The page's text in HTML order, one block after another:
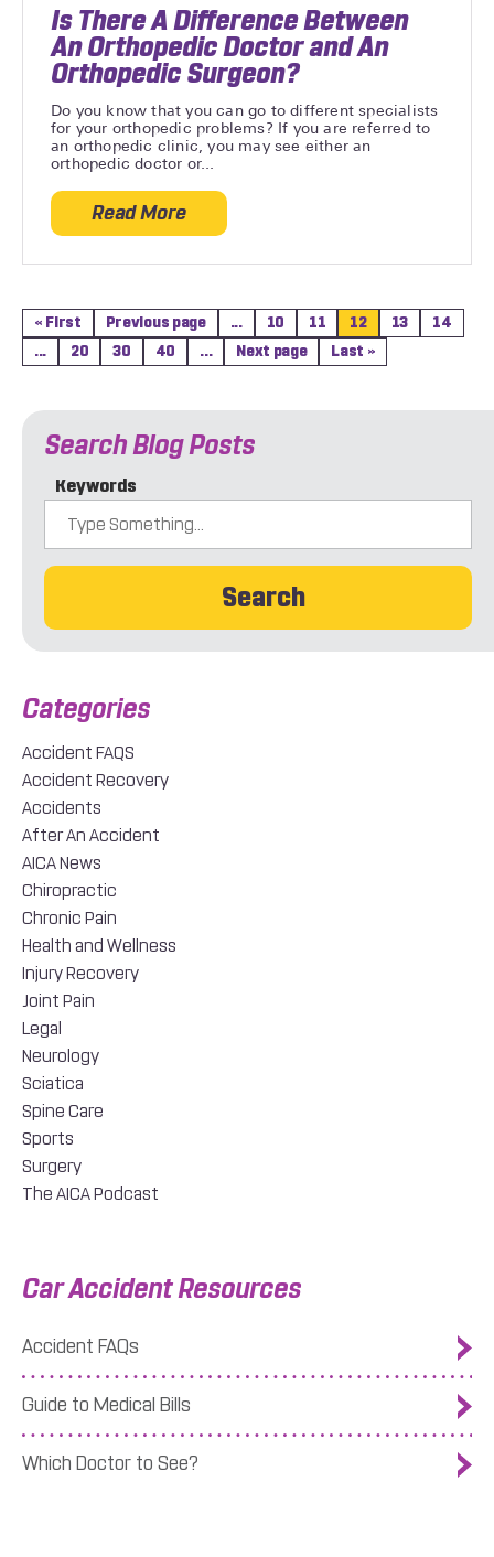
Is There A Difference Between
An Orthopedic Doctor and An
Orthopedic Surgeon?
Do you know that you can go to different specialists
for your orthopedic problems? If you are referred to
an orthopedic clinic, you may see either an
orthopedic doctor or...
Read Moreabout Is There A Difference Between
« First Previous page ... 10 11 12 13
14
...
20 30 40 ... Next page Last »
Search Blog Posts
Keywords
Search
Accident FAQS
Accident Recovery
Accidents
After An Accident
AICA News
Chiropractic
Chronic Pain
Health and Wellness
Injury Recovery
Joint Pain
Legal
Neurology
Sciatica
Spine Care
Sports
Surgery
The AICA Podcast
Car Accident Resources
Accident FAQs
Guide to Medical Bills
Which Doctor to See?